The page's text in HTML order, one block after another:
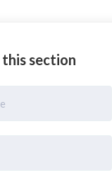
this section